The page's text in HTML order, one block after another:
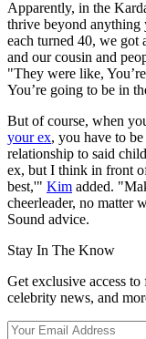
Apparently, in the
thrive beyond anything
each turned 40, we got
and our cousin and
"They were like,
You’re going to be in
But of course, when
your ex, you have to
relationship to said
ex, but I think in front
best,'" Kim added.
cheerleader, no matter
Sound advice.
Stay In The Know
Get exclusive access
celebrity news, and